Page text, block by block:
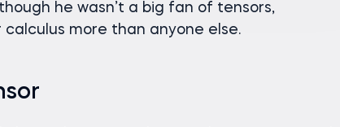
he wasn’t a big fan of tensors,
more than anyone else.